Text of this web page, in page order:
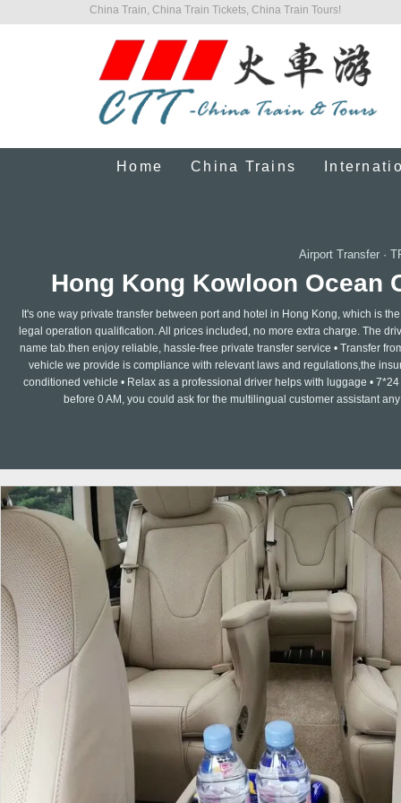
China Train, China Train Tickets, China Train Tours!
Home China Trains
Airport Transfer·
Hong Kong Kowloon Ocean
It's one way private transfer between port and hotel in Hong Kong, which is
legal operation qualification. All prices included, no more extra charge. The
name tab.then enjoy reliable, hassle-free private transfer service • Transfer
vehicle we provide is compliance with relevant laws and regulations,the
conditioned vehicle • Relax as a professional driver helps with luggage •
before 0 AM, you could ask for the multilingual customer assistant